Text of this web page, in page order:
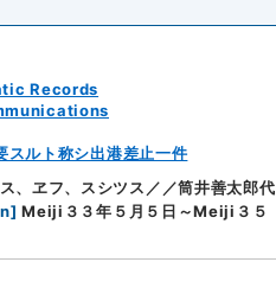
Records
スルト称シ出港差止一件
、ヱフ、スシツス／／筒井善太郎代
] Meiji３３年５月５日～Meiji３５